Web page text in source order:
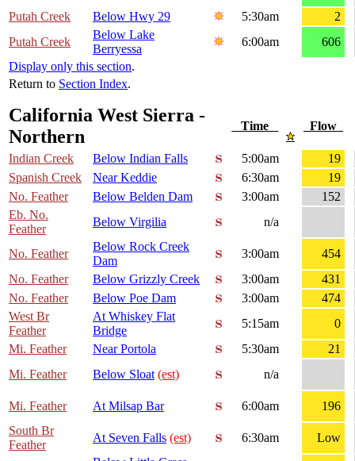
Putah Creek
Below Hwy 29 5:30am
2
Putah Creek
Below Lake
Berryessa
6:00am
606
Display only this section.
Return to Section Index.
California West Sierra -
Northern
Time Flow
Indian Creek Below Indian Falls 5:00am
19
Spanish Creek
Near Keddie 6:30am
19
No. Feather
Below Belden Dam 3:00am
152
Eb. No.
Feather
Below Virgilia n/a
No. Feather
Below Rock Creek
Dam
3:00am
454
No. Feather
Below Grizzly Creek 3:00am
431
No. Feather
Below Poe Dam 3:00am
474
West Br
Feather
At Whiskey Flat
Bridge
5:15am
0
Mi. Feather
Near Portola 5:30am
21
Mi. Feather
Below Sloat (est) n/a
Mi. Feather At Milsap Bar 6:00am
196
South Br
Feather
At Seven Falls (est) 6:30am
Low